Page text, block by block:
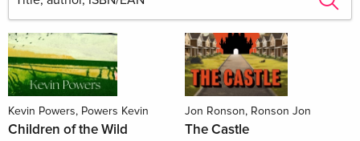
Kevin Powers, Powers Kevin
Children of the Wild
Jon Ronson, Ronson Jon
The Castle